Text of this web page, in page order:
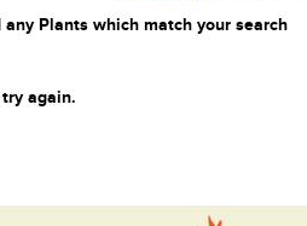
Plants which match your search
again.